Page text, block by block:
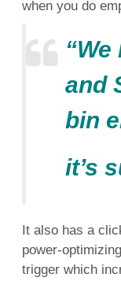
when you do
and
bin
it’s
It also has a
power-
trigger which